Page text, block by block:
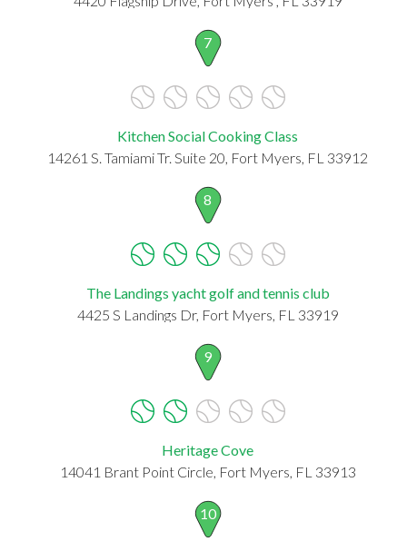
7
Kitchen Social Cooking Class
14261 S. Tamiami Tr. Suite 20, Fort Myers, FL 33912
8
The Landings yacht golf and tennis club
4425 S Landings Dr, Fort Myers, FL 33919
9
Heritage Cove
14041 Brant Point Circle, Fort Myers, FL 33913
10